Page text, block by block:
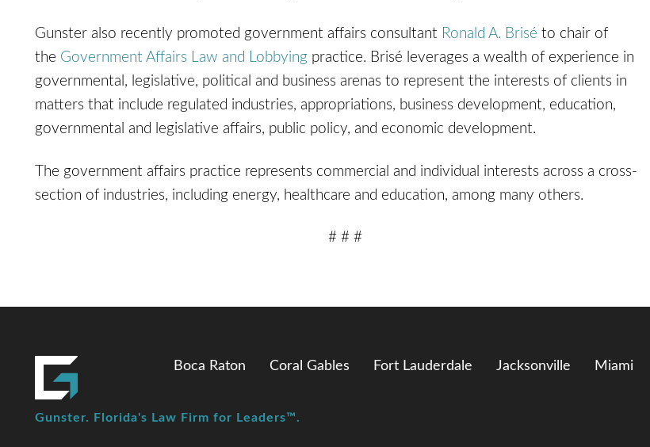
Gunster also recently promoted government affairs consultant Ronald A. Brisé to chair of
the Government Affairs Law and Lobbying practice. Brisé leverages a wealth of experience in
governmental, legislative, political and business arenas to represent the interests of clients in
matters that include regulated industries, appropriations, business development, education,
governmental and legislative affairs, public policy, and economic development.
The government affairs practice represents commercial and individual interests across a cross-
section of industries, including energy, healthcare and education, among many others.
# # #
Boca Raton Coral Gables Fort Lauderdale Jacksonville Miami
Gunster. Florida's Law Firm for Leaders™.